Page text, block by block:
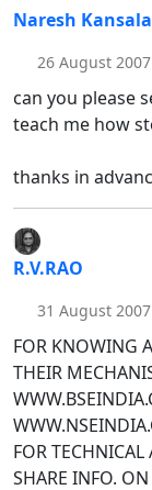
Naresh Kansala
26 August 2007
can you please
teach me how
thanks in
R.V.RAO
31 August 2007
FOR KNOWING
THEIR
FOR
SHARE INFO.